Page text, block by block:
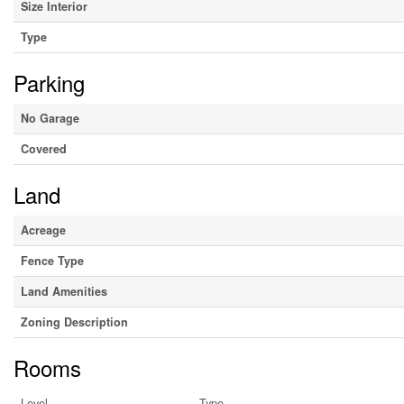
Size Interior
Type
Parking
No Garage
Covered
Land
Acreage
Fence Type
Land Amenities
Zoning Description
Rooms